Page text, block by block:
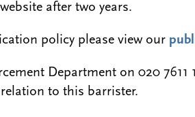
after two years.
policy please view our
Department on 020 7611
to this barrister.